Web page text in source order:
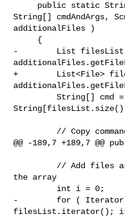
String[] cmdAndArgs,
additionalFiles )
-        List filesList
+        List<File>
         String[] cmd = new
String[filesList.size()
@@ -189,7 +189,7 @@
the array
-        for ( Iterator
filesList.iterator();